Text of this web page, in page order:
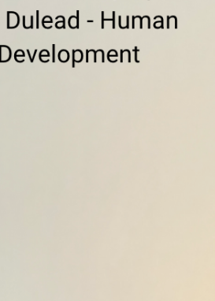
Jason
Cochran